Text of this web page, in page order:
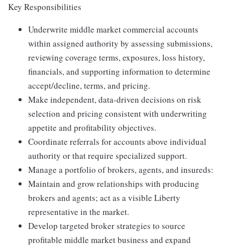
Key Responsibilities
Underwrite middle market commercial accounts
within assigned authority by assessing submissions,
reviewing coverage terms, exposures, loss history,
financials, and supporting information to determine
accept/decline, terms, and pricing.
Make independent, data-driven decisions on risk
selection and pricing consistent with underwriting
appetite and profitability objectives.
Coordinate referrals for accounts above individual
authority or that require specialized support.
Manage a portfolio of brokers, agents, and insureds:
Maintain and grow relationships with producing
brokers and agents; act as a visible Liberty
representative in the market.
Develop targeted broker strategies to source
profitable middle market business and expand